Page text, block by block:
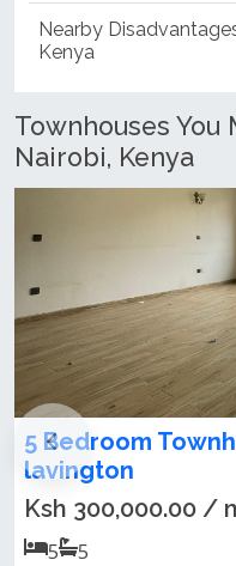
Nearby
Kenya
Townhouses You
Nairobi, Kenya
4 bedroom
Lavington
Ksh
4